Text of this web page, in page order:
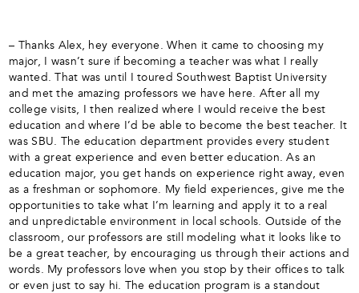
– Thanks Alex, hey everyone. When it came to choosing my
major, I wasn’t sure if becoming a teacher was what I really
wanted. That was until I toured Southwest Baptist University
and met the amazing professors we have here. After all my
college visits, I then realized where I would receive the best
education and where I’d be able to become the best teacher. It
was SBU. The education department provides every student
with a great experience and even better education. As an
education major, you get hands on experience right away, even
as a freshman or sophomore. My field experiences, give me the
opportunities to take what I’m learning and apply it to a real
and unpredictable environment in local schools. Outside of the
classroom, our professors are still modeling what it looks like to
be a great teacher, by encouraging us through their actions and
words. My professors love when you stop by their offices to talk
or even just to say hi. The education program is a standout